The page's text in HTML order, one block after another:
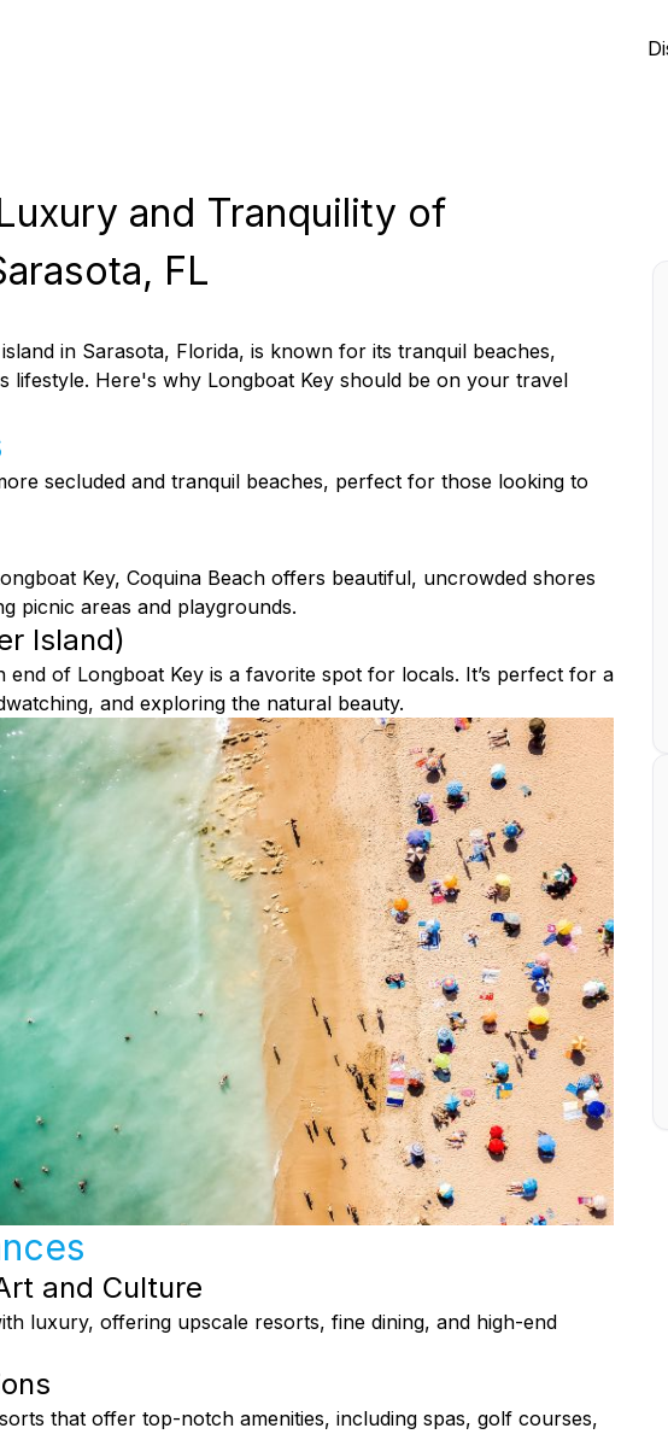
and Tranquility of
FL
in Sarasota, Florida, is known for its tranquil beaches,
lifestyle. Here's why Longboat Key should be on your travel
secluded and tranquil beaches, perfect for those looking to
Key, Coquina Beach offers beautiful, uncrowded shores
picnic areas and playgrounds.
Island)
end of Longboat Key is a favorite spot for locals. It’s perfect for a
and exploring the natural beauty.
and Culture
luxury, offering upscale resorts, fine dining, and high-end
that offer top-notch amenities, including spas, golf courses,